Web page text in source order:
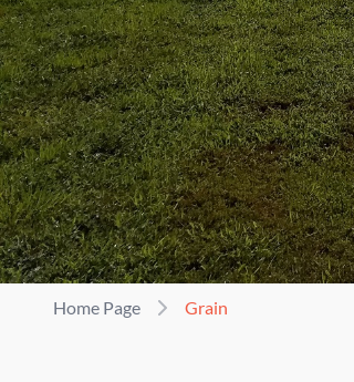
Home Page Grain